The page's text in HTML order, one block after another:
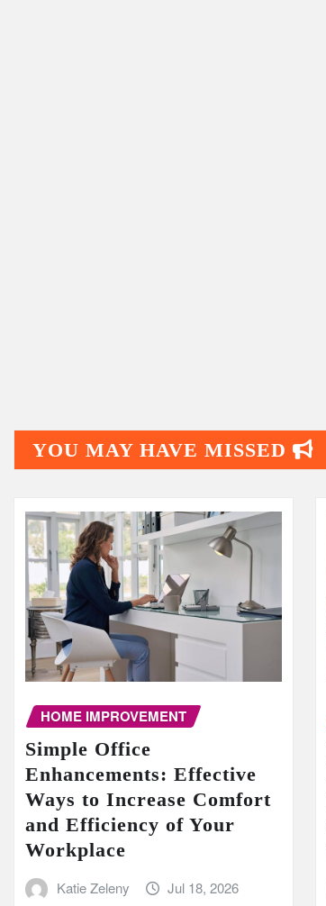
YOU MAY HAVE MISSED
HOME IMPROVEMENT
Simple Office
Enhancements: Effective
Ways to Increase Comfort
and Efficiency of Your
Workplace
Katie Zeleny Jul 18, 2026